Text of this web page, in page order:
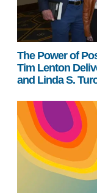
The Power of
Tim Lenton
and Linda S.